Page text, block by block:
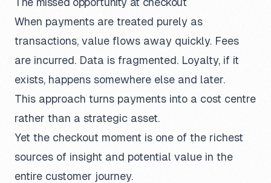
When payments are treated purely as
transactions, value flows away quickly. Fees
are incurred. Data is fragmented. Loyalty, if it
exists, happens somewhere else and later.
This approach turns payments into a cost centre
rather than a strategic asset.
Yet the checkout moment is one of the richest
sources of insight and potential value in the
entire customer journey.